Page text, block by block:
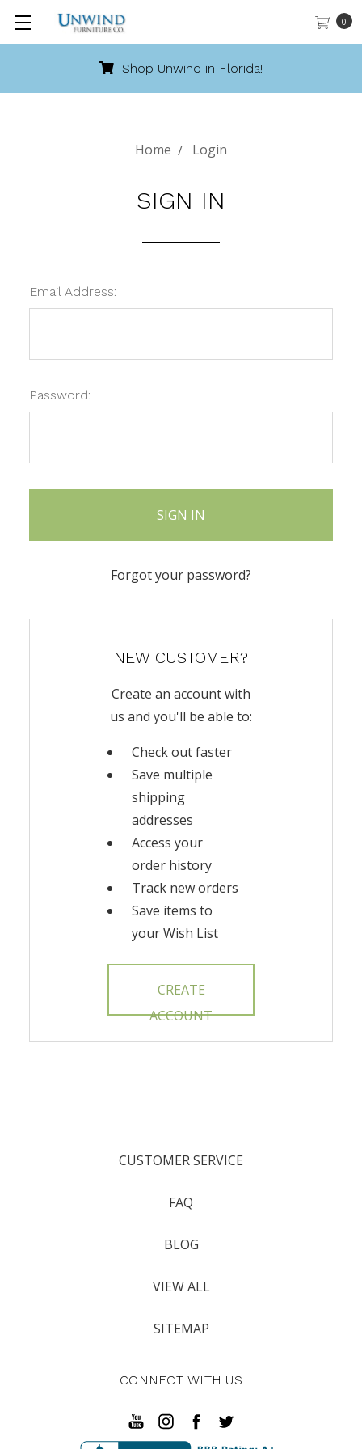
0
Shop Unwind in Florida!
Home Login
SIGN IN
Email Address:
Password:
Forgot your password?
NEW CUSTOMER?
Create an account with
us and you'll be able to:
Check out faster
Save multiple
shipping
addresses
Access your
order history
Track new orders
Save items to
your Wish List
CREATE
ACCOUNT
CUSTOMER SERVICE
FAQ
BLOG
VIEW ALL
SITEMAP
CONNECT WITH US